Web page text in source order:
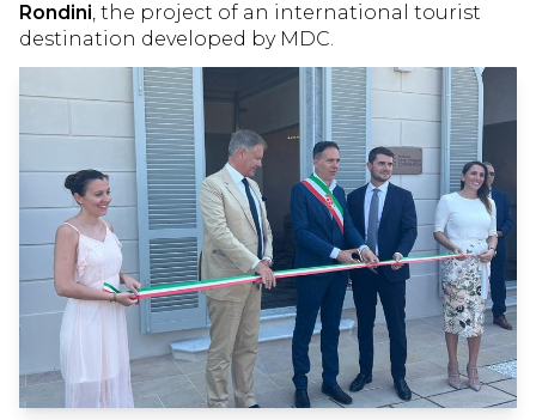
ENJOY THE MARINA
GALLERY YACHT CLUB
NEWS EVENTS
Rondini, the project of an international tourist
destination developed by MDC.